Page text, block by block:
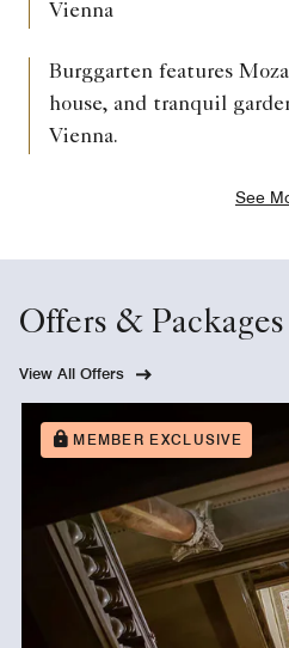
Vienna
Burggarten features
house, and tranquil
Vienna.
See
Offers & Packages
View All Offers
MEMBER EXCLUSIVE